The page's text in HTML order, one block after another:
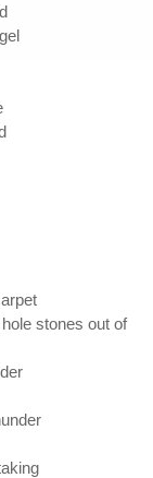
stones out of